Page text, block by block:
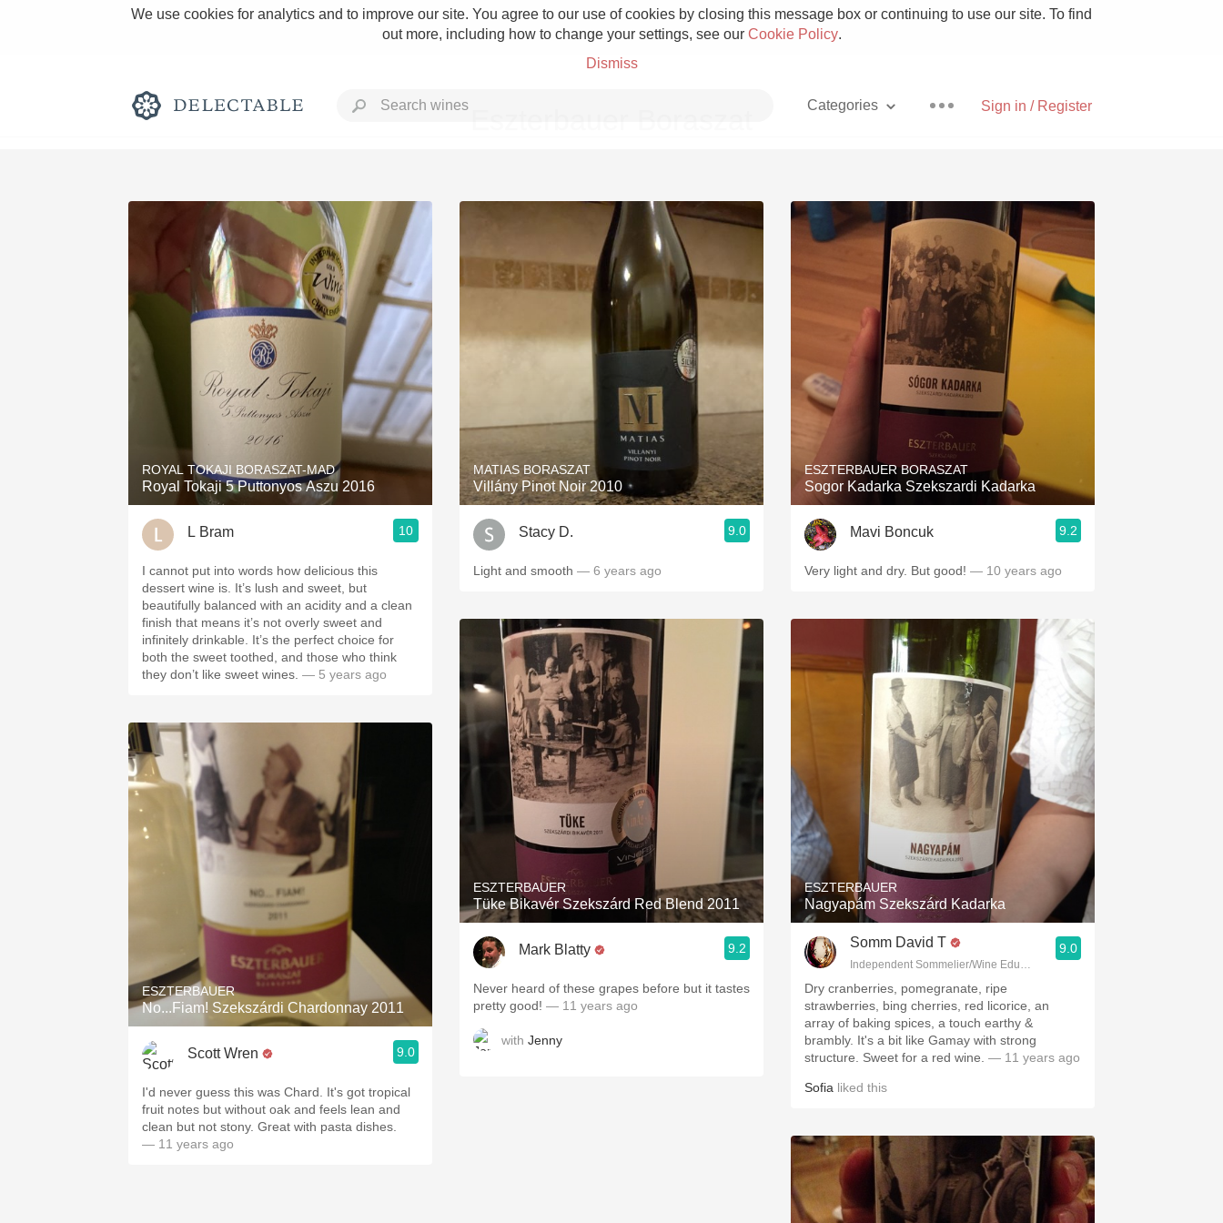
We use cookies for analytics and to improve our site. You agree to our use of cookies by closing this message box or continuing to use our site. To find
out more, including how to change your settings, see our Cookie Policy.
Dismiss
Sign in / Register
Categories
Rich and Bold Grower Champagne Pizza
Classic Napa Etna Rosso With Goat Cheese
Tawny Port Unicorn
1982 Bordeaux Acidity Hops
2010 Chablis Sour Beer
QPR Oregon Pinot
Mezcal
ROYAL TOKAJI BORASZAT-MAD
Royal Tokaji 5 Puttonyos Aszu 2016
L Bram 10
I cannot put into words how delicious this
dessert wine is. It’s lush and sweet, but
beautifully balanced with an acidity and a clean
finish that means it’s not overly sweet and
infinitely drinkable. It’s the perfect choice for
both the sweet toothed, and those who think
they don’t like sweet wines. — 5 years ago
ESZTERBAUER
No...Fiam! Szekszárdi Chardonnay 2011
Scott Wren 9.0
I'd never guess this was Chard. It's got tropical
fruit notes but without oak and feels lean and
clean but not stony. Great with pasta dishes.
— 11 years ago
MATIAS BORASZAT
Villány Pinot Noir 2010
Stacy D. 9.0
Light and smooth — 6 years ago
ESZTERBAUER
Tüke Bikavér Szekszárd Red Blend 2011
Mark Blatty 9.2
Never heard of these grapes before but it tastes
pretty good! — 11 years ago
with Jenny
ESZTERBAUER BORASZAT
Sogor Kadarka Szekszardi Kadarka
Mavi Boncuk 9.2
Very light and dry. But good! — 10 years ago
ESZTERBAUER
Nagyapám Szekszárd Kadarka
Somm David T
Independent Sommelier/Wine Educator
9.0
Dry cranberries, pomegranate, ripe
strawberries, bing cherries, red licorice, an
array of baking spices, a touch earthy &
brambly. It's a bit like Gamay with strong
structure. Sweet for a red wine. — 11 years ago
Sofia liked this